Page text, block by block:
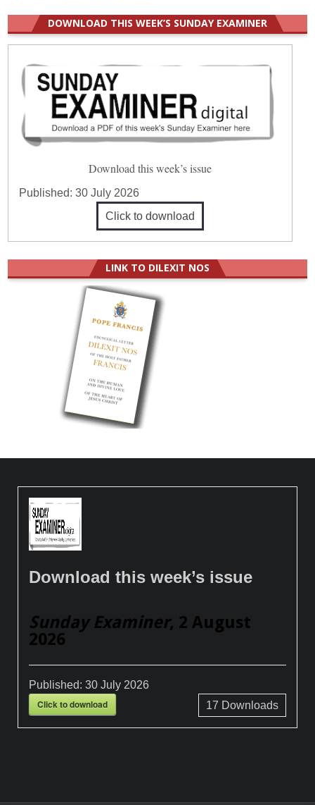
DOWNLOAD THIS WEEK’S SUNDAY EXAMINER
Download this week’s issue
Published:30 July 2026
Click to download
LINK TO DILEXIT NOS
Download this week’s issue
Sunday Examiner, 2 August
2026
Published:30 July 2026
Click to download 17 Downloads